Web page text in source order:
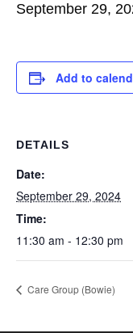
September 29,
Add to
DETAILS
Date:
September 29, 2024
Time:
11:30 am - 12:30 pm
Care Group (Bowie)